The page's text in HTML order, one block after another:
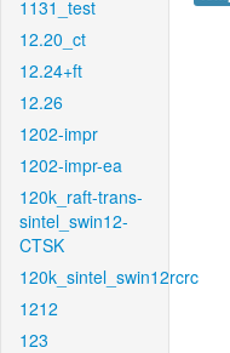
1131_test
12.20_ct
12.24+ft
12.26
1202-impr
1202-impr-ea
120k_raft-trans-
sintel_swin12-
CTSK
120k_sintel_swin12rcrc
1212
123